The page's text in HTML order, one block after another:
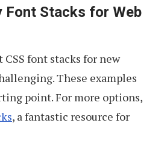
Font Stacks for Web
font stacks for new
These examples
point. For more options,
, a fantastic resource for